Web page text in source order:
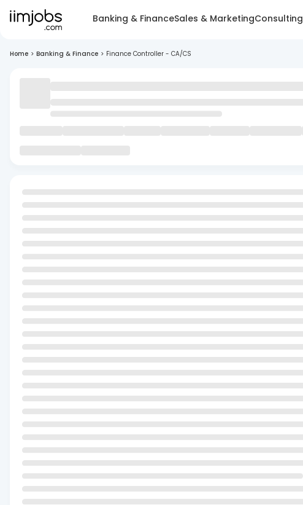
Banking & FinanceSales & MarketingConsulting
Home > Banking & Finance > Finance Controller - CA/CS